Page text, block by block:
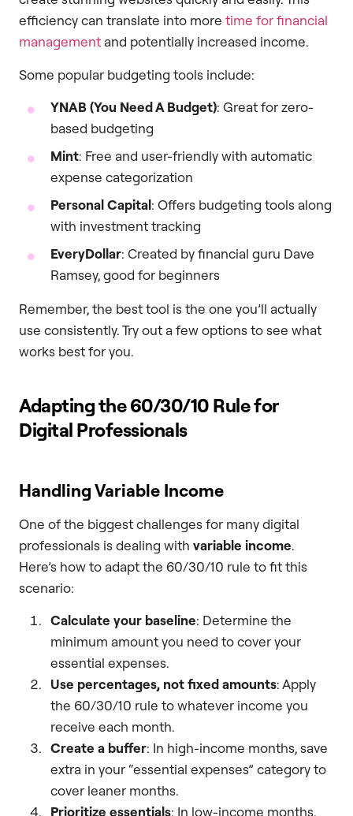
efficiency can translate into more time for financial
management and potentially increased income.
Some popular budgeting tools include:
YNAB (You Need A Budget): Great for zero-
based budgeting
Mint: Free and user-friendly with automatic
expense categorization
Personal Capital: Offers budgeting tools along
with investment tracking
EveryDollar: Created by financial guru Dave
Ramsey, good for beginners
Remember, the best tool is the one you’ll actually
use consistently. Try out a few options to see what
works best for you.
Adapting the 60/30/10 Rule for
Digital Professionals
Handling Variable Income
One of the biggest challenges for many digital
professionals is dealing with variable income.
Here’s how to adapt the 60/30/10 rule to fit this
scenario:
Calculate your baseline: Determine the
minimum amount you need to cover your
essential expenses.
Use percentages, not fixed amounts: Apply
the 60/30/10 rule to whatever income you
receive each month.
Create a buffer: In high-income months, save
extra in your “essential expenses” category to
cover leaner months.
Prioritize essentials: In low-income months,